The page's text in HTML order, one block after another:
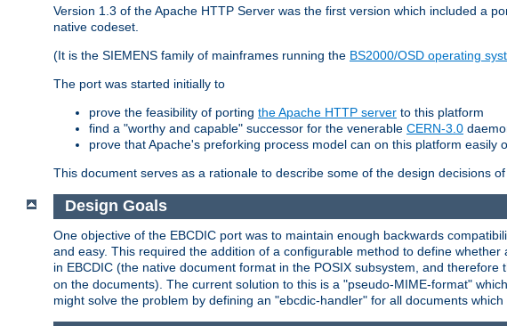
Version 1.3 of the Apache HTTP Server was the first version which included a
native codeset.
(It is the SIEMENS family of mainframes running the BS2000/OSD operating
The port was started initially to
prove the feasibility of porting the Apache HTTP server to this platform
find a "worthy and capable" successor for the venerable CERN-3.0
prove that Apache's preforking process model can on this platform
This document serves as a rationale to describe some of the design decisions
Design Goals
One objective of the EBCDIC port was to maintain enough backwards
and easy. This required the addition of a configurable method to define
in EBCDIC (the native document format in the POSIX subsystem, and
on the documents). The current solution to this is a "pseudo-MIME-format"
might solve the problem by defining an "ebcdic-handler" for all documents which